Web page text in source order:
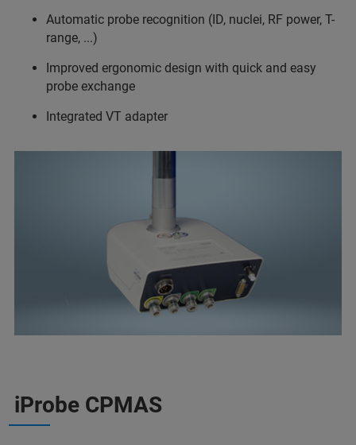
Automatic probe recognition (ID, nuclei, RF power, T-
range, ...)
Improved ergonomic design with quick and easy
probe exchange
Integrated VT adapter
iProbe CPMAS